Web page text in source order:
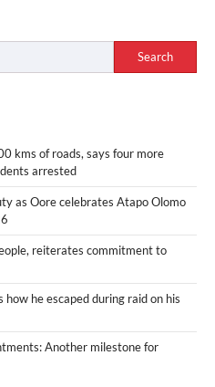
Search
kms of roads, says four more
arrested
as Oore celebrates Atapo Olomo
reiterates commitment to
he escaped during raid on his
Another milestone for